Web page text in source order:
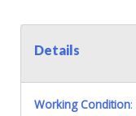
Details
Working Condition: